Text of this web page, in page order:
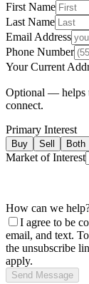
First Name
Last Name
Email Address
Phone Number
Your Current
Optional — helps
connect.
Primary Interest
Buy Sell Both
Market of Interest
How can we
I agree to be
email, and text.
the unsubscribe
apply.
Send Message